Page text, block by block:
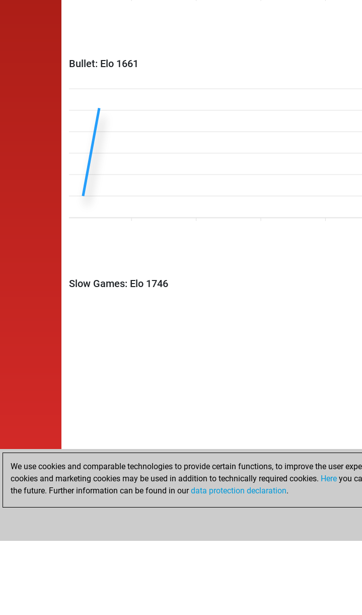
Bullet: Elo 1661
Slow Games: Elo 1746
We use cookies and comparable technologies to provide certain functions, to improve the user
cookies and marketing cookies may be used in addition to technically required cookies. Here you
the future. Further information can be found in ourdata protection declaration.